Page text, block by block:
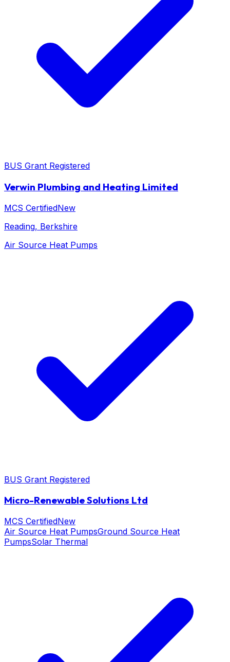
BUS Grant Registered
Verwin Plumbing and Heating Limited
MCS CertifiedNew
Reading, Berkshire
Air Source Heat Pumps
BUS Grant Registered
Micro-Renewable Solutions Ltd
MCS CertifiedNew
Air Source Heat PumpsGround Source Heat
PumpsSolar Thermal